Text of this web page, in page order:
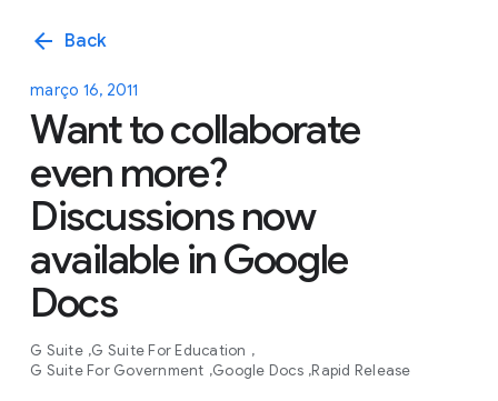
arrow_back Back
março 16, 2011
Want to collaborate
even more?
Discussions now
available in Google
Docs
G Suite G Suite For Education
G Suite For Government Google Docs Rapid Release